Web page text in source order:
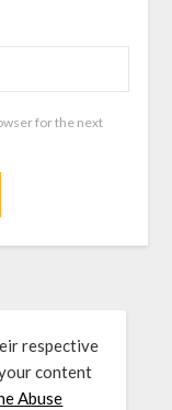
for the next
respective
content
Abuse